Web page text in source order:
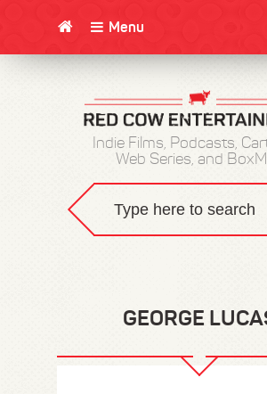
Menu
Indie Films, Podcasts,
Web Series, and
GEORGE